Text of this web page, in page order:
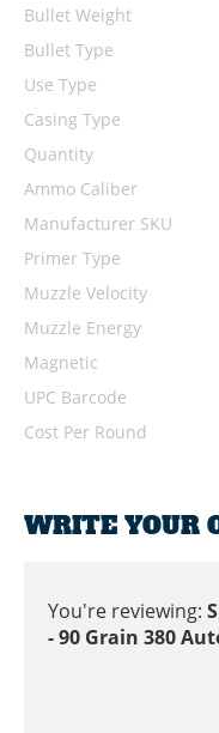
Bullet Weight
Bullet Type
Use Type
Casing Type
Quantity
Ammo Caliber
Manufacturer SKU
Primer Type
Muzzle Velocity
Muzzle Energy
Magnetic
UPC Barcode
Cost Per Round
WRITE YOUR
You're reviewing:
- 90 Grain 380